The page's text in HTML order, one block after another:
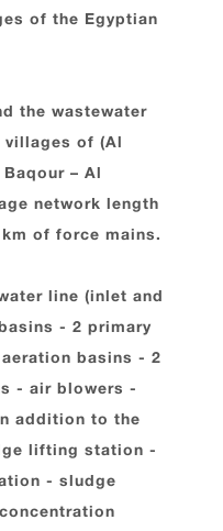
of the Egyptian
the wastewater
villages of (Al
– Al
network length
of force mains.
line (inlet and
- 2 primary
basins - 2
- air blowers -
addition to the
lifting station -
- sludge